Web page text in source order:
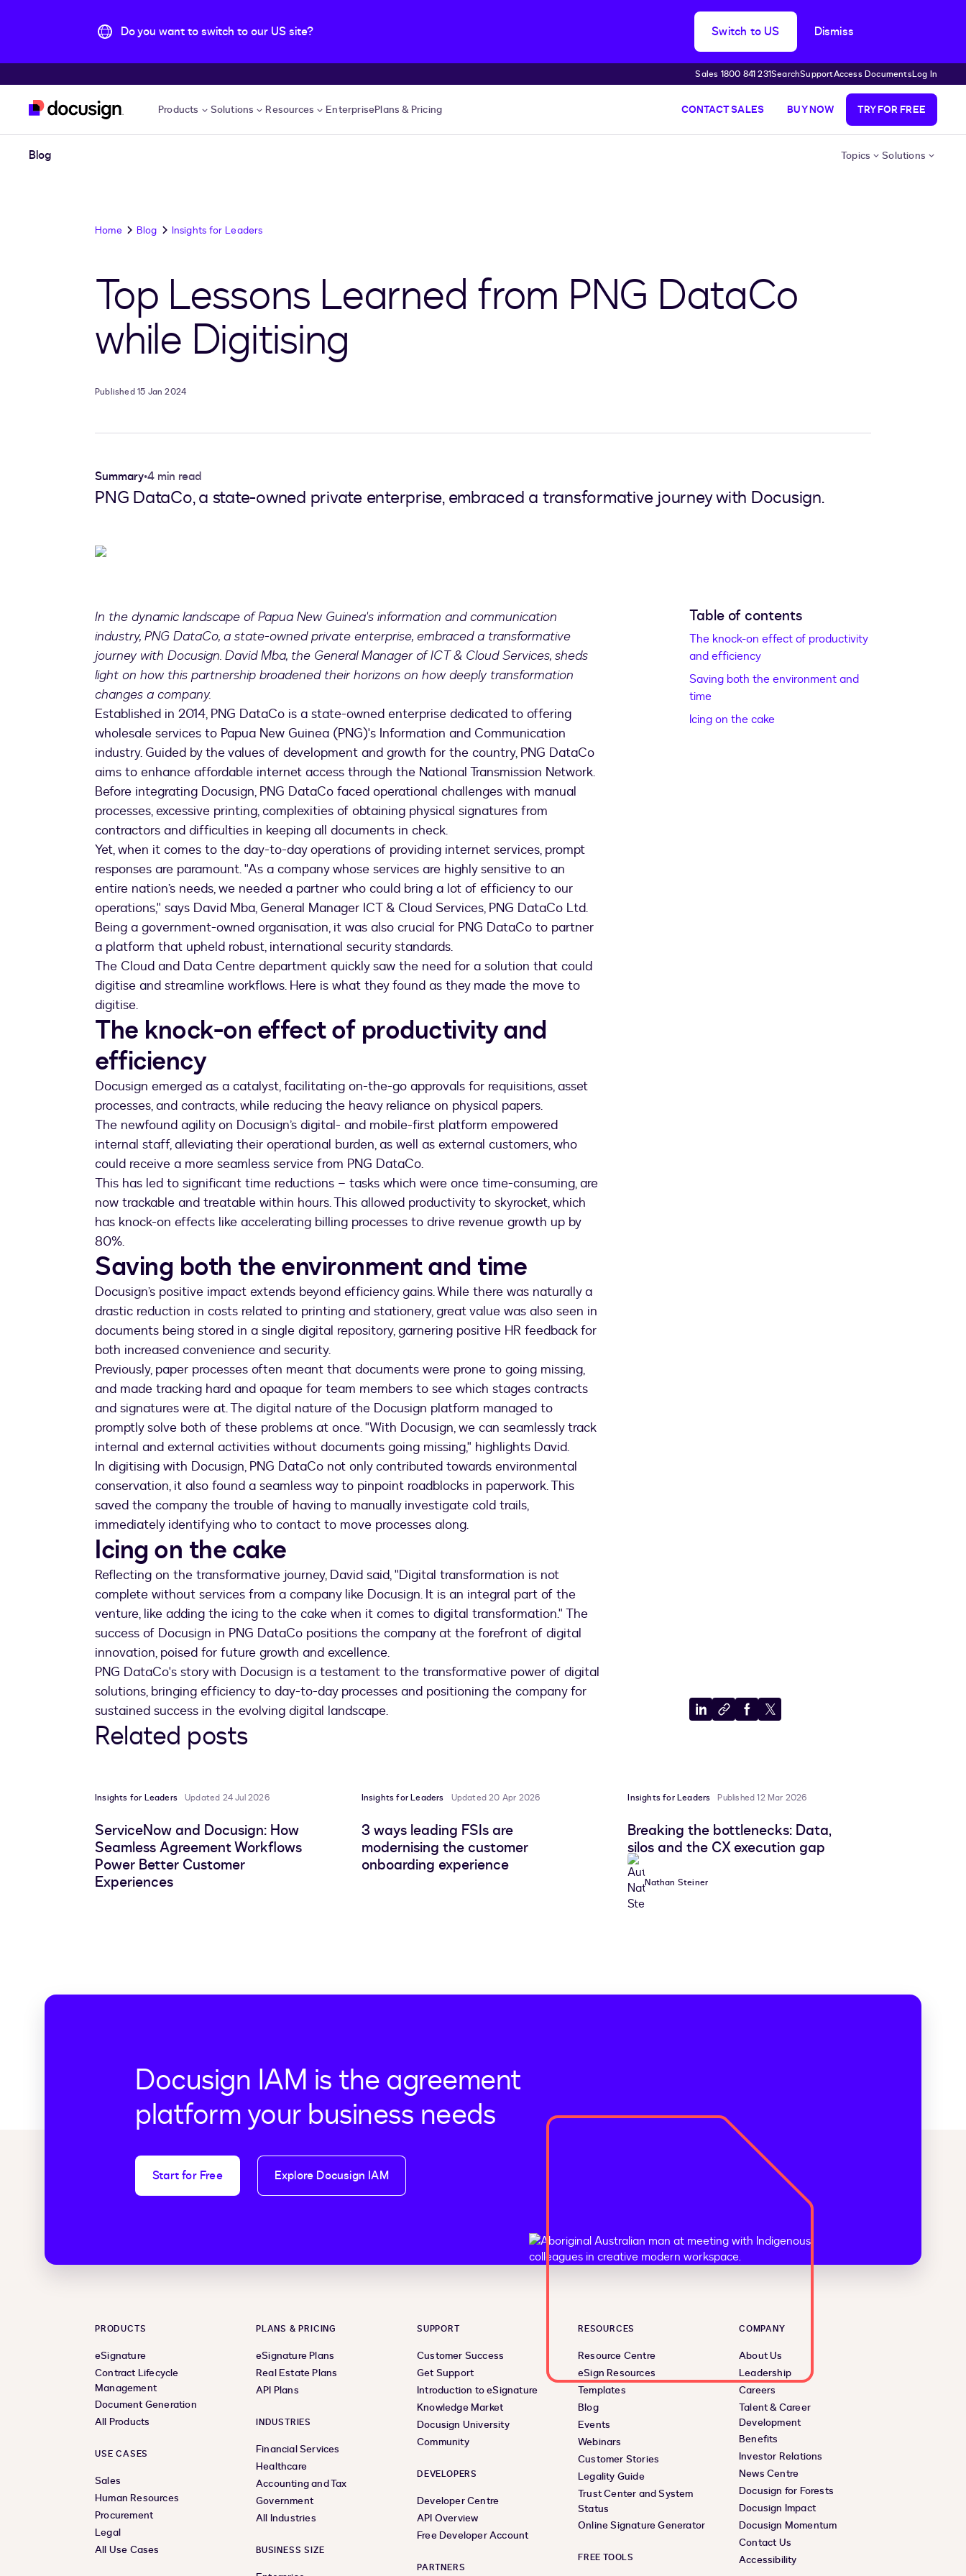
Do you want to switch to our US site? Switch to US Dismiss
Sales 1800 841 231SearchSupportAccess DocumentsLog In
Products Solutions Resources EnterprisePlans & Pricing CONTACT SALES BUY NOW TRY FOR FREE
Blog Topics Solutions
Home Blog Insights for Leaders
Top Lessons Learned from PNG DataCo
while Digitising
Published 15 Jan 2024
Summary•4 min read
PNG DataCo, a state-owned private enterprise, embraced a transformative journey with Docusign.
In the dynamic landscape of Papua New Guinea's information and communication
industry, PNG DataCo, a state-owned private enterprise, embraced a transformative
journey with Docusign. David Mba, the General Manager of ICT & Cloud Services, sheds
light on how this partnership broadened their horizons on how deeply transformation
changes a company.
Established in 2014, PNG DataCo is a state-owned enterprise dedicated to offering
wholesale services to Papua New Guinea (PNG)'s Information and Communication
industry. Guided by the values of development and growth for the country, PNG DataCo
aims to enhance affordable internet access through the National Transmission Network.
Before integrating Docusign, PNG DataCo faced operational challenges with manual
processes, excessive printing, complexities of obtaining physical signatures from
contractors and difficulties in keeping all documents in check.
Yet, when it comes to the day-to-day operations of providing internet services, prompt
responses are paramount. "As a company whose services are highly sensitive to an
entire nation’s needs, we needed a partner who could bring a lot of efficiency to our
operations," says David Mba, General Manager ICT & Cloud Services, PNG DataCo Ltd.
Being a government-owned organisation, it was also crucial for PNG DataCo to partner
a platform that upheld robust, international security standards.
The Cloud and Data Centre department quickly saw the need for a solution that could
digitise and streamline workflows. Here is what they found as they made the move to
digitise.
The knock-on effect of productivity and
efficiency
Docusign emerged as a catalyst, facilitating on-the-go approvals for requisitions, asset
processes, and contracts, while reducing the heavy reliance on physical papers.
The newfound agility on Docusign’s digital- and mobile-first platform empowered
internal staff, alleviating their operational burden, as well as external customers, who
could receive a more seamless service from PNG DataCo.
This has led to significant time reductions – tasks which were once time-consuming, are
now trackable and treatable within hours. This allowed productivity to skyrocket, which
has knock-on effects like accelerating billing processes to drive revenue growth up by
80%.
Saving both the environment and time
Docusign’s positive impact extends beyond efficiency gains. While there was naturally a
drastic reduction in costs related to printing and stationery, great value was also seen in
documents being stored in a single digital repository, garnering positive HR feedback for
both increased convenience and security.
Previously, paper processes often meant that documents were prone to going missing,
and made tracking hard and opaque for team members to see which stages contracts
and signatures were at. The digital nature of the Docusign platform managed to
promptly solve both of these problems at once. "With Docusign, we can seamlessly track
internal and external activities without documents going missing," highlights David.
In digitising with Docusign, PNG DataCo not only contributed towards environmental
conservation, it also found a seamless way to pinpoint roadblocks in paperwork. This
saved the company the trouble of having to manually investigate cold trails,
immediately identifying who to contact to move processes along.
Icing on the cake
Reflecting on the transformative journey, David said, "Digital transformation is not
complete without services from a company like Docusign. It is an integral part of the
venture, like adding the icing to the cake when it comes to digital transformation." The
success of Docusign in PNG DataCo positions the company at the forefront of digital
innovation, poised for future growth and excellence.
PNG DataCo's story with Docusign is a testament to the transformative power of digital
solutions, bringing efficiency to day-to-day processes and positioning the company for
sustained success in the evolving digital landscape.
Table of contents
The knock-on effect of productivity
and efficiency
Saving both the environment and
time
Icing on the cake
ShareCopyShareShare
Related posts
Insights for Leaders Updated 24 Jul 2026
ServiceNow and Docusign: How
Seamless Agreement Workflows
Power Better Customer
Experiences
Insights for Leaders Updated 20 Apr 2026
3 ways leading FSIs are
modernising the customer
onboarding experience
Insights for Leaders Published 12 Mar 2026
Breaking the bottlenecks: Data,
silos and the CX execution gap
Nathan Steiner
Docusign IAM is the agreement
platform your business needs
Start for Free Explore Docusign IAM
PRODUCTS
eSignature
Contract Lifecycle
Management
Document Generation
All Products
USE CASES
Sales
Human Resources
Procurement
Legal
All Use Cases
PLANS & PRICING
eSignature Plans
Real Estate Plans
API Plans
INDUSTRIES
Financial Services
Healthcare
Accounting and Tax
Government
All Industries
BUSINESS SIZE
SUPPORT
Customer Success
Get Support
Introduction to eSignature
Knowledge Market
Docusign University
Community
DEVELOPERS
Developer Centre
API Overview
Free Developer Account
PARTNERS
RESOURCES
Resource Centre
eSign Resources
Templates
Blog
Events
Webinars
Customer Stories
Legality Guide
Trust Center and System
Status
Online Signature Generator
FREE TOOLS
COMPANY
About Us
Leadership
Careers
Talent & Career
Development
Benefits
Investor Relations
News Centre
Docusign for Forests
Docusign Impact
Docusign Momentum
Contact Us
Accessibility